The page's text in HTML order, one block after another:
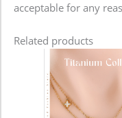
acceptable for any
Related products